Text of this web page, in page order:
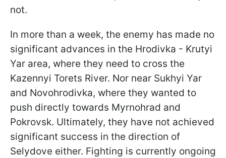
not.
In more than a week, the enemy has made no
significant advances in the Hrodivka - Krutyi
Yar area, where they need to cross the
Kazennyi Torets River. Nor near Sukhyi Yar
and Novohrodivka, where they wanted to
push directly towards Myrnohrad and
Pokrovsk. Ultimately, they have not achieved
significant success in the direction of
Selydove either. Fighting is currently ongoing